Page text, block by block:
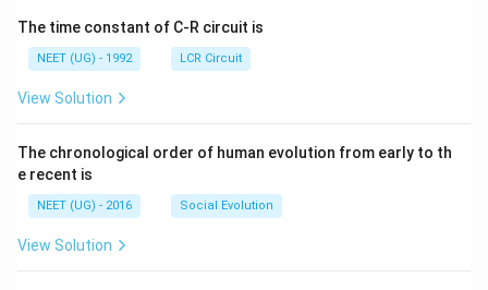
The time constant of C-R circuit is
NEET (UG) - 1992 LCR Circuit
View Solution
The chronological order of human evolution from early to th
e recent is
NEET (UG) - 2016 Social Evolution
View Solution